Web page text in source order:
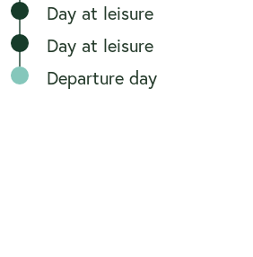
Day at leisure
Day at leisure
Departure day